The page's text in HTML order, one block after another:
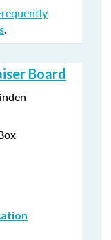
.
Board